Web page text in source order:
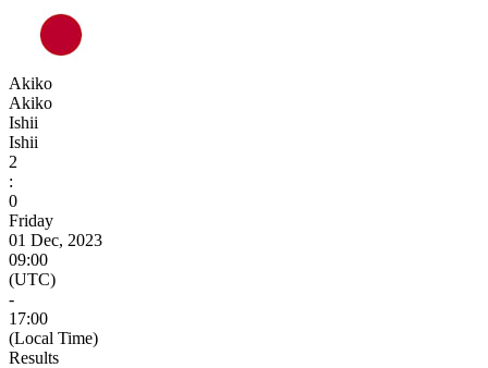
Akiko
Akiko
Ishii
Ishii
2
:
0
Friday
01 Dec, 2023
09:00
(UTC)
-
17:00
(Local Time)
Results